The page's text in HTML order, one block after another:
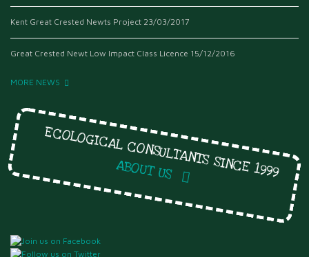
Kent Great Crested Newts Project 23/03/2017
Great Crested Newt Low Impact Class Licence 15/12/2016
MORE NEWS
ECOLOGICAL CONSULTANTS SINCE 1999
ABOUT US